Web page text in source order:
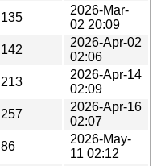
135
2026-Mar-
02 20:09
142
2026-Apr-02
02:06
213
2026-Apr-14
02:09
257
2026-Apr-16
02:07
86
2026-May-
11 02:12